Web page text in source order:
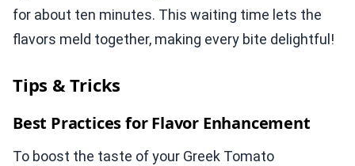
for about ten minutes. This waiting time lets the
flavors meld together, making every bite delightful!
Tips & Tricks
Best Practices for Flavor Enhancement
To boost the taste of your Greek Tomato